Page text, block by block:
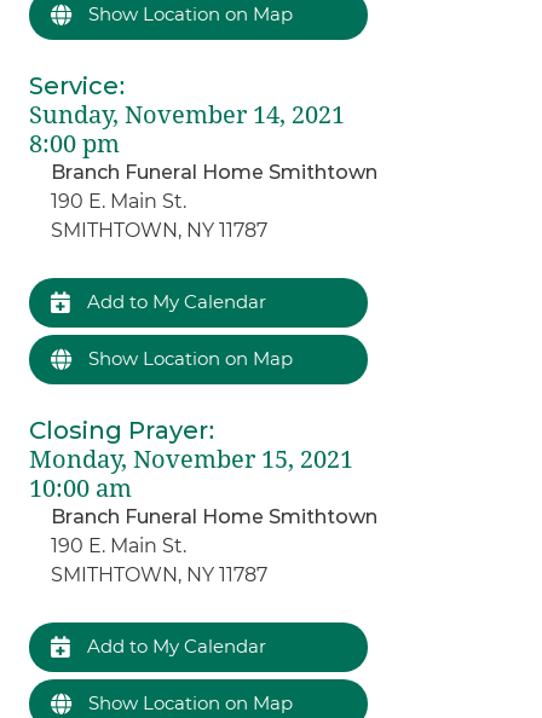
Show Location on Map
Service:
Sunday, November 14, 2021
8:00 pm
Branch Funeral Home Smithtown
190 E. Main St.
SMITHTOWN, NY 11787
Add to My Calendar
Show Location on Map
Closing Prayer:
Monday, November 15, 2021
10:00 am
Branch Funeral Home Smithtown
190 E. Main St.
SMITHTOWN, NY 11787
Add to My Calendar
Show Location on Map